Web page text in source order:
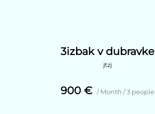
3izbak v dubravke
jtzj
900 € / Month / 3 people